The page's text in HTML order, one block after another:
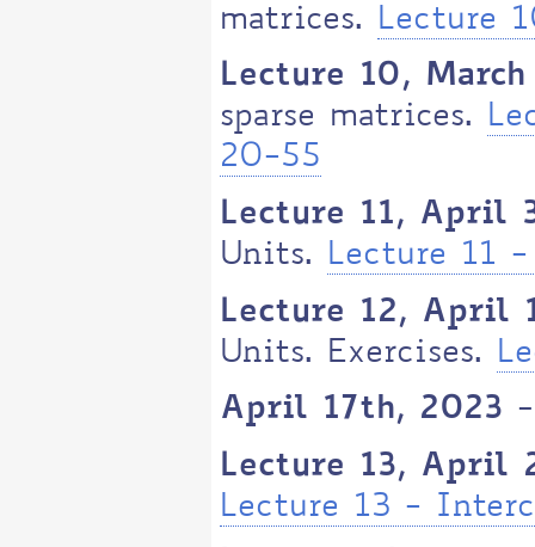
matrices. Lecture
Lecture 10,
sparse matrices.
20-55
Lecture 11, April
Units. Lecture 11
Lecture 12, April
Units. Exercises.
April 17th, 2023
Lecture 13, April
Lecture 13 -